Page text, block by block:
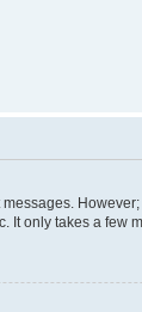
only takes a few